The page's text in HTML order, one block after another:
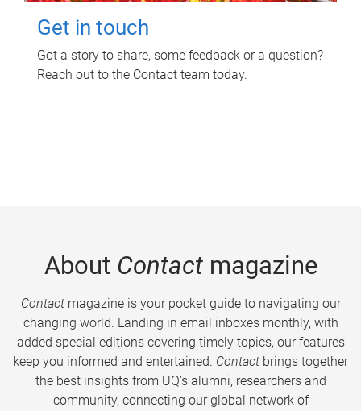
Get in touch
Got a story to share, some feedback or a question?
Reach out to the Contact team today.
About Contactmagazine
Contactmagazine is your pocket guide to navigating our
changing world. Landing in email inboxes monthly, with
added special editions covering timely topics, our features
keep you informed and entertained. Contact brings together
the best insights from UQ’s alumni, researchers and
community, connecting our global network of